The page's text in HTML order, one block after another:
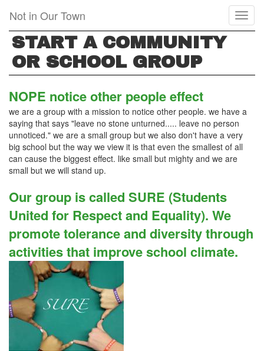
main
content
Not in Our Town
START A COMMUNITY
OR SCHOOL GROUP
NOPE notice other people effect
we are a group with a mission to notice other people. we have a
saying that says "leave no stone unturned..... leave no person
unnoticed." we are a small group but we also don't have a very
big school but the way we view it is that even the smallest of all
can cause the biggest effect. like small but mighty and we are
small but we will stand up.
Our group is called SURE (Students
United for Respect and Equality). We
promote tolerance and diversity through
activities that improve school climate.